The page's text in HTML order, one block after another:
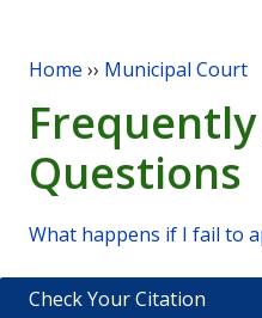
You are here
Home ›› Municipal Court
Questions
What happens if I fail to
Check Your Citation